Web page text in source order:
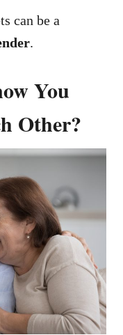
can be a
.
You
Other?